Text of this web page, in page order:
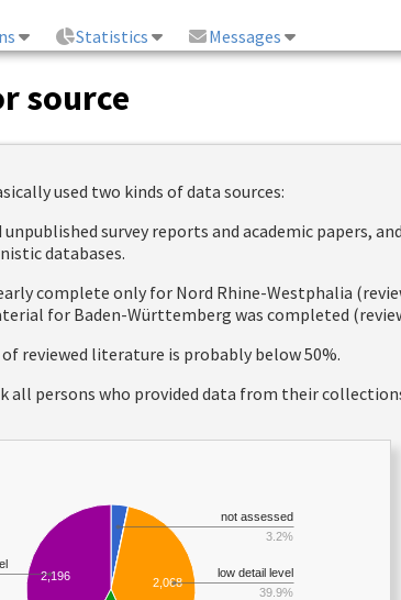
Statistics Messages
source
used two kinds of data sources:
survey reports and academic papers, and
databases.
complete only for Nord Rhine-Westphalia
for Baden-Württemberg was completed
reviewed literature is probably below 50%.
persons who provided data from their
2,068
2,196
not assessed
3.2%
low detail level
39.9%